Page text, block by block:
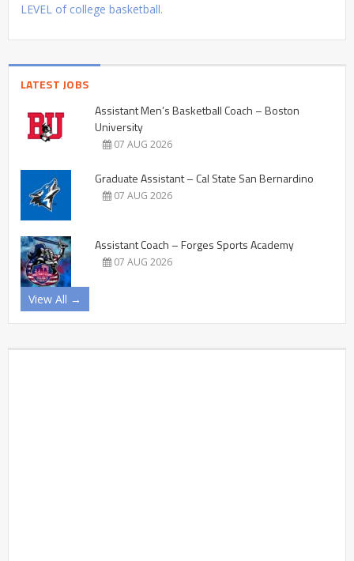
LEVEL of college basketball.
LATEST JOBS
Assistant Men’s Basketball Coach – Boston
University
07 AUG 2026
Graduate Assistant – Cal State San Bernardino
07 AUG 2026
Assistant Coach – Forges Sports Academy
07 AUG 2026
View All →